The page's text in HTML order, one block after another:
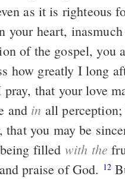
your heart,
of the gospel, you
how greatly I long
that your love
and in all perception;
that you may be
being filled with the
praise of God. 12But I desire that you should understand,